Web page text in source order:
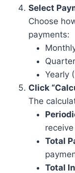
Select
Choose
payments:
Yearly
Click
The
Total
Total